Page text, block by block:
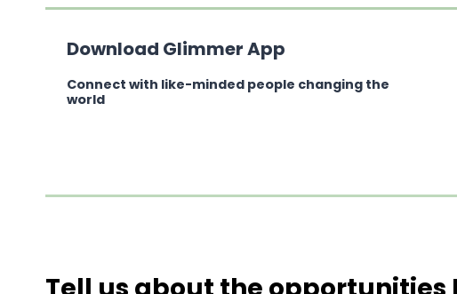
Download Glimmer App
Connect with like-minded people changing the
world